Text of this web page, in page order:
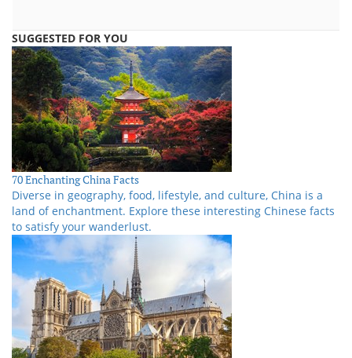
SUGGESTED FOR YOU
70 Enchanting China Facts
Diverse in geography, food, lifestyle, and culture, China is a
land of enchantment. Explore these interesting Chinese facts
to satisfy your wanderlust.